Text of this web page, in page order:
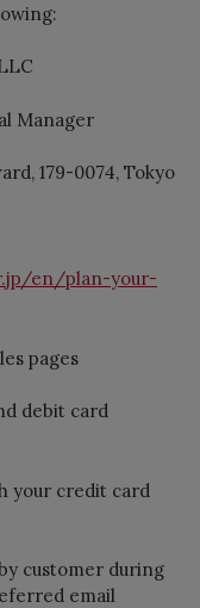
Manager
179-0074, Tokyo
en/plan-your-
pages
debit card
your credit card
customer during
email